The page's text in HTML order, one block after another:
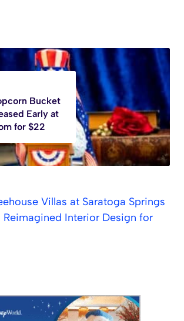
Bucket
Early at
for $22
Villas at Saratoga Springs
Reimagined Interior Design for